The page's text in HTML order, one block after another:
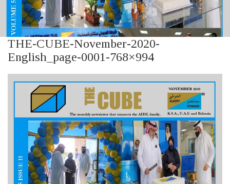
THE-CUBE-November-2020-
English_page-0001-768×994